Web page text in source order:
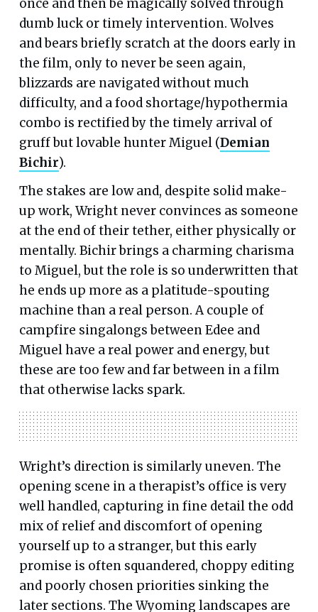
once and then be magically solved through
dumb luck or timely intervention. Wolves
and bears briefly scratch at the doors early in
the film, only to never be seen again,
blizzards are navigated without much
difficulty, and a food shortage/hypothermia
combo is rectified by the timely arrival of
gruff but lovable hunter Miguel (Demian
Bichir).
The stakes are low and, despite solid make-
up work, Wright never convinces as someone
at the end of their tether, either physically or
mentally. Bichir brings a charming charisma
to Miguel, but the role is so underwritten that
he ends up more as a platitude-spouting
machine than a real person. A couple of
campfire singalongs between Edee and
Miguel have a real power and energy, but
these are too few and far between in a film
that otherwise lacks spark.
Wright’s direction is similarly uneven. The
opening scene in a therapist’s office is very
well handled, capturing in fine detail the odd
mix of relief and discomfort of opening
yourself up to a stranger, but this early
promise is often squandered, choppy editing
and poorly chosen priorities sinking the
later sections. The Wyoming landscapes are